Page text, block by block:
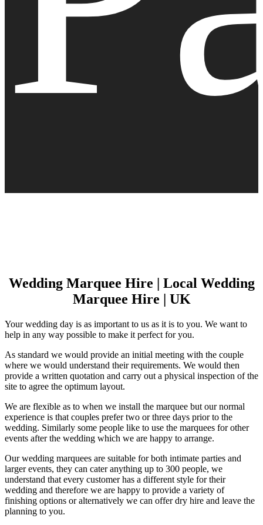
Wedding Marquee Hire | Local Wedding
Marquee Hire | UK
Your wedding day is as important to us as it is to you. We want to
help in any way possible to make it perfect for you.
As standard we would provide an initial meeting with the couple
where we would understand their requirements. We would then
provide a written quotation and carry out a physical inspection of the
site to agree the optimum layout.
We are flexible as to when we install the marquee but our normal
experience is that couples prefer two or three days prior to the
wedding. Similarly some people like to use the marquees for other
events after the wedding which we are happy to arrange.
Our wedding marquees are suitable for both intimate parties and
larger events, they can cater anything up to 300 people, we
understand that every customer has a different style for their
wedding and therefore we are happy to provide a variety of
finishing options or alternatively we can offer dry hire and leave the
planning to you.